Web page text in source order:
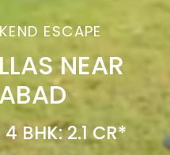
ESCAPE
NEAR
BHK: 2.1 CR*